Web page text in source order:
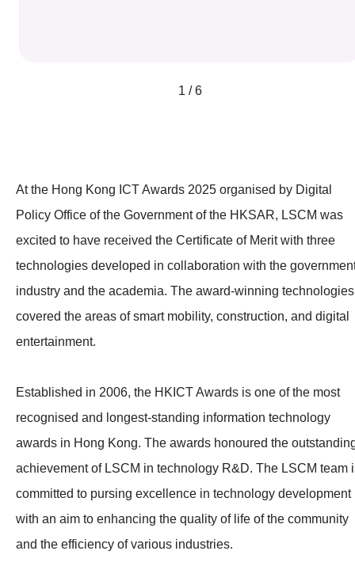
1 / 6
At the Hong Kong ICT Awards 2025 organised by Digital
Policy Office of the Government of the HKSAR, LSCM was
excited to have received the Certificate of Merit with three
technologies developed in collaboration with the
industry and the academia. The award-winning technologies
covered the areas of smart mobility, construction, and digital
entertainment.
Established in 2006, the HKICT Awards is one of the most
recognised and longest-standing information technology
awards in Hong Kong. The awards honoured the
achievement of LSCM in technology R&D. The LSCM team
committed to pursing excellence in technology development
with an aim to enhancing the quality of life of the community
and the efficiency of various industries.